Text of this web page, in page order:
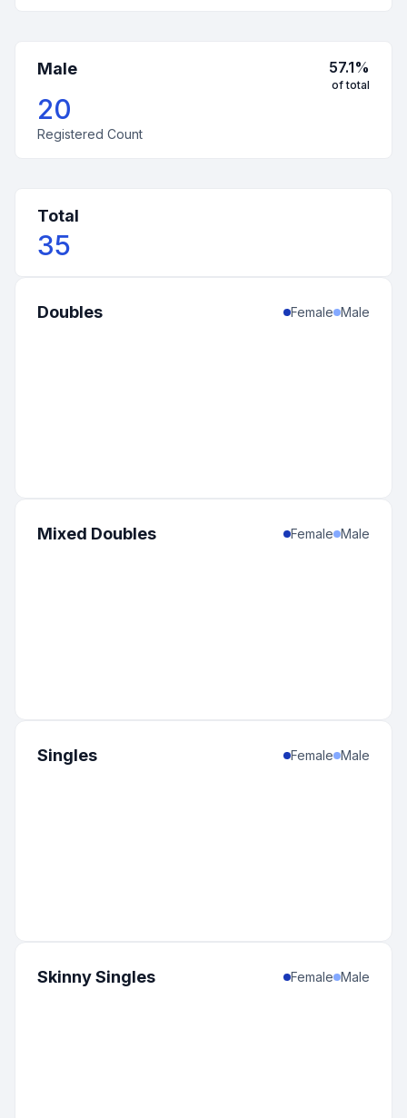
Male 57.1%
of total
20
Registered Count
Total
35
Doubles Female Male
Mixed Doubles Female Male
Singles Female Male
Skinny Singles Female Male